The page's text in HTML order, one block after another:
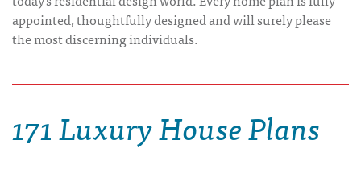
appointed, thoughtfully designed and will surely please
the most discerning individuals.
171 Luxury House Plans